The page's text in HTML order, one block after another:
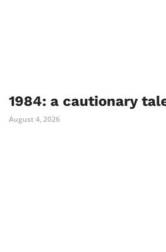
1984: a cautionary
August 4, 2026